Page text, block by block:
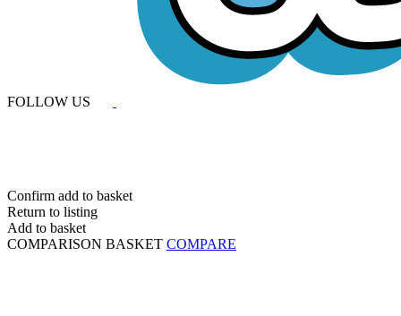
FOLLOW US
Confirm add to basket
Return to listing
Add to basket
COMPARISON BASKET COMPARE